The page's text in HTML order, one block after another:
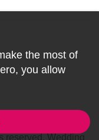
the most of
you allow